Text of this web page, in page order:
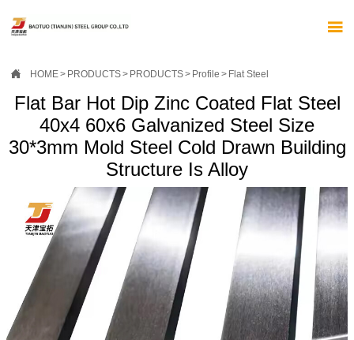

 HOME> PRODUCTS> PRODUCTS> Profile > Flat Steel
Flat Bar Hot Dip Zinc Coated Flat Steel
40x4 60x6 Galvanized Steel Size
30*3mm Mold Steel Cold Drawn Building
Structure Is Alloy